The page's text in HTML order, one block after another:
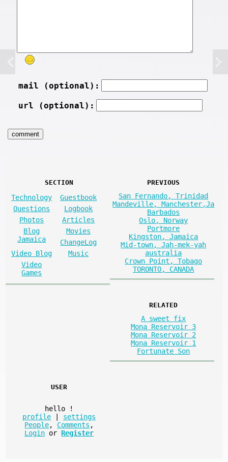
mail (optional):
url (optional):
SECTION
Technology
Guestbook
Questions
Logbook
Photos
Articles
Blog
Jamaica
Movies
ChangeLog
Video Blog
Music
Video
Games
PREVIOUS
San Fernando, Trinidad
Mandeville, Manchester,Ja
Barbados
Oslo, Norway
Portmore
Kingston, Jamaica
Mid-town, Jah-mek-yah
australia
Crown Point, Tobago
TORONTO, CANADA
RELATED
A sweet fix
Mona Reservoir 3
Mona Reservoir 2
Mona Reservoir 1
Fortunate Son
USER
hello
!
profile
settings
People, Comments ,
Login or Register